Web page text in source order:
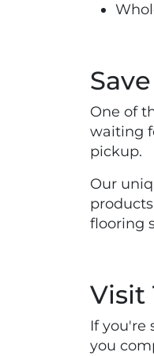
One of
waiting
pickup.
Our
flooring
Visit
If you're
you